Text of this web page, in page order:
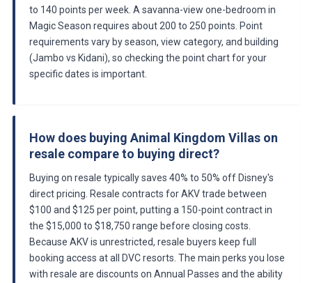
to 140 points per week. A savanna-view one-bedroom in
Magic Season requires about 200 to 250 points. Point
requirements vary by season, view category, and building
(Jambo vs Kidani), so checking the point chart for your
specific dates is important.
How does buying Animal Kingdom Villas on
resale compare to buying direct?
Buying on resale typically saves 40% to 50% off Disney's
direct pricing. Resale contracts for AKV trade between
$100 and $125 per point, putting a 150-point contract in
the $15,000 to $18,750 range before closing costs.
Because AKV is unrestricted, resale buyers keep full
booking access at all DVC resorts. The main perks you lose
with resale are discounts on Annual Passes and the ability